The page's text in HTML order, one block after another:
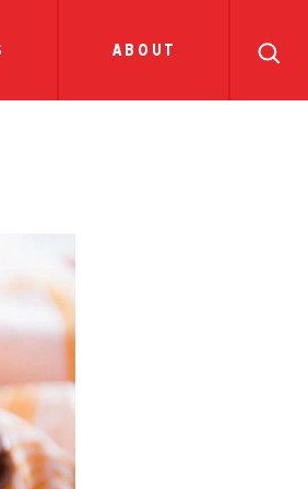
about
sauces